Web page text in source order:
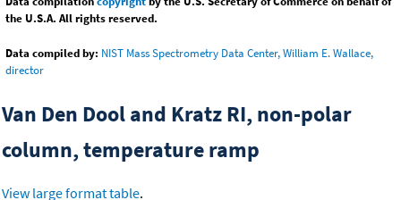
the U.S.A. All rights reserved.
Data compiled by: NIST Mass Spectrometry Data Center, William E. Wallace,
director
Van Den Dool and Kratz RI, non-polar
column, temperature ramp
View large format table.